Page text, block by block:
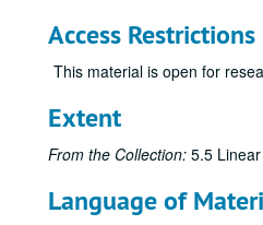
Access Restrictions
This material is open for
Extent
From the Collection: 5.5
Language of